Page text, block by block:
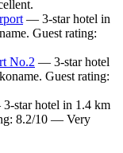
— 3-star hotel in
Guest rating:
No.2 — 3-star hotel
Guest rating:
star hotel in 1.4 km
8.2/10 — Very